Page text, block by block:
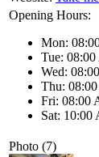
Opening Hours:
Mon:
Tue:
Wed:
Thu:
Fri: 08:00
Sat: 10:00
Photo (7)